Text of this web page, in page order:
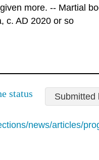
more. -- Martial
c. AD 2020 or so
Submitted
status
news/articles/